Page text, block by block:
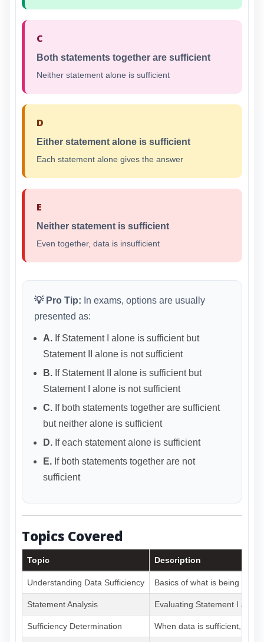
C
Both statements together are sufficient
Neither statement alone is sufficient
D
Either statement alone is sufficient
Each statement alone gives the answer
E
Neither statement is sufficient
Even together, data is insufficient
💡 Pro Tip: In exams, options are usually
presented as:
A. If Statement I alone is sufficient but
Statement II alone is not sufficient
B. If Statement II alone is sufficient but
Statement I alone is not sufficient
C. If both statements together are sufficient
but neither alone is sufficient
D. If each statement alone is sufficient
E. If both statements together are not
sufficient
Topics Covered
Topic Description
Understanding Data Sufficiency Basics of what is being asked
Statement Analysis Evaluating Statement I and
Sufficiency Determination When data is sufficient,